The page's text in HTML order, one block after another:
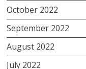
October 2022
September 2022
August 2022
July 2022